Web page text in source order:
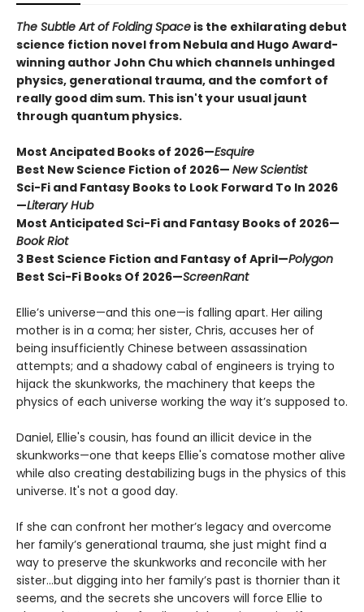
The Subtle Art of Folding Space is the exhilarating debut
science fiction novel from Nebula and Hugo Award-
winning author John Chu which channels unhinged
physics, generational trauma, and the comfort of
really good dim sum. This isn't your usual jaunt
through quantum physics.
Most Ancipated Books of 2026—Esquire
Best New Science Fiction of 2026— New Scientist
Sci-Fi and Fantasy Books to Look Forward To In 2026
—Literary Hub
Most Anticipated Sci-Fi and Fantasy Books of 2026—
Book Riot
3 Best Science Fiction and Fantasy of April—Polygon
Best Sci-Fi Books Of 2026—ScreenRant
Ellie’s universe—and this one—is falling apart. Her ailing
mother is in a coma; her sister, Chris, accuses her of
being insufficiently Chinese between assassination
attempts; and a shadowy cabal of engineers is trying to
hijack the skunkworks, the machinery that keeps the
physics of each universe working the way it’s supposed to.
Daniel, Ellie's cousin, has found an illicit device in the
skunkworks—one that keeps Ellie's comatose mother alive
while also creating destabilizing bugs in the physics of this
universe. It's not a good day.
If she can confront her mother’s legacy and overcome
her family’s generational trauma, she just might find a
way to preserve the skunkworks and reconcile with her
sister…but digging into her family’s past is thornier than it
seems, and the secrets she uncovers will force Ellie to